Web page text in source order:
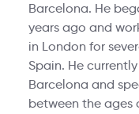
Barcelona. He
years ago and
in London for
Spain. He
Barcelona and
between the ages